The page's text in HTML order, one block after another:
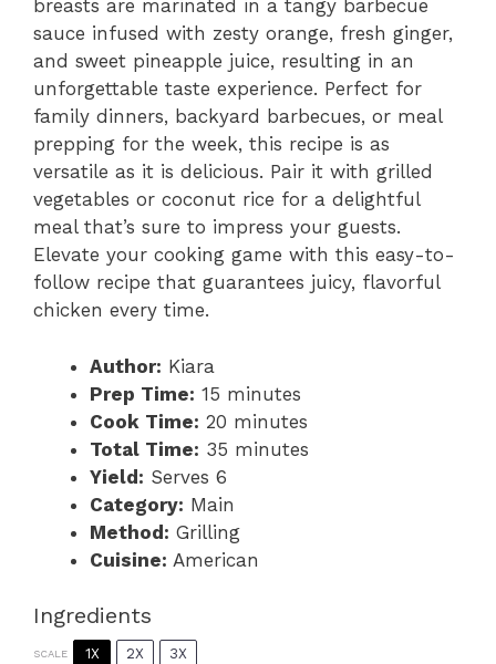
breasts are marinated in a tangy barbecue
sauce infused with zesty orange, fresh ginger,
and sweet pineapple juice, resulting in an
unforgettable taste experience. Perfect for
family dinners, backyard barbecues, or meal
prepping for the week, this recipe is as
versatile as it is delicious. Pair it with grilled
vegetables or coconut rice for a delightful
meal that’s sure to impress your guests.
Elevate your cooking game with this easy-to-
follow recipe that guarantees juicy, flavorful
chicken every time.
Author: Kiara
Prep Time: 15 minutes
Cook Time: 20 minutes
Total Time: 35 minutes
Yield: Serves 6
Category: Main
Method: Grilling
Cuisine: American
Ingredients
SCALE 1X 2X 3X